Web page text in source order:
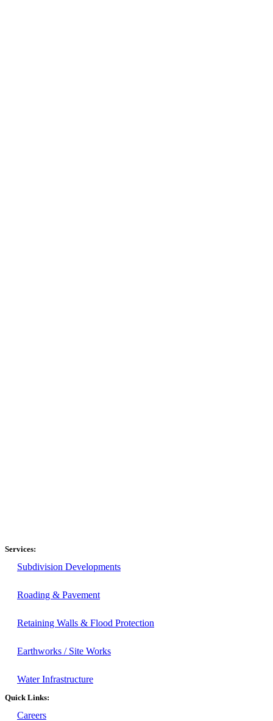
Services:
Subdivision Developments
Roading & Pavement
Retaining Walls & Flood Protection
Earthworks / Site Works
Water Infrastructure
Quick Links:
Careers